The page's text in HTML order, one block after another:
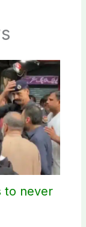
to never